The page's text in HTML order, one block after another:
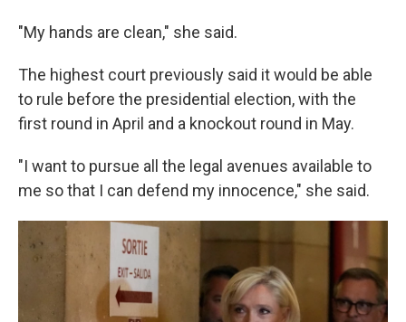
"My hands are clean," she said.
The highest court previously said it would be able
to rule before the presidential election, with the
first round in April and a knockout round in May.
"I want to pursue all the legal avenues available to
me so that I can defend my innocence," she said.